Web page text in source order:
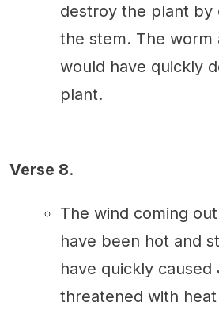
destroy the plant by
the stem. The worm
would have quickly
plant.
Verse 8.
The wind coming
have been hot and
have quickly
threatened with